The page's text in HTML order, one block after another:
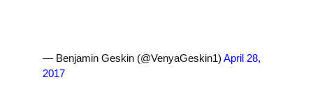
— Benjamin Geskin (@VenyaGeskin1) April 28,
2017